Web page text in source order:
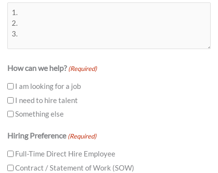
How can we help? (Required)
I am looking for a job
I need to hire talent
Something else
Hiring Preference (Required)
Full-Time Direct Hire Employee
Contract / Statement of Work (SOW)